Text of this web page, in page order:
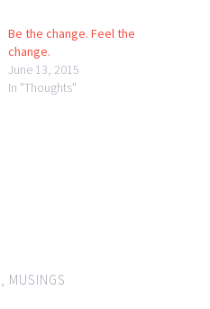
Be the change. Feel the
change.
June 13, 2015
In "Thoughts"
, MUSINGS